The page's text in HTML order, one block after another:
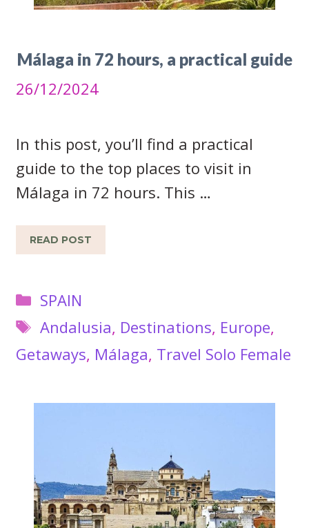
Málaga in 72 hours, a practical guide
26/12/2024
In this post, you’ll find a practical
guide to the top places to visit in
Málaga in 72 hours. This …
READ POST
Categories
SPAIN
Tags
Andalusia, Destinations, Europe,
Getaways, Málaga, Travel Solo Female